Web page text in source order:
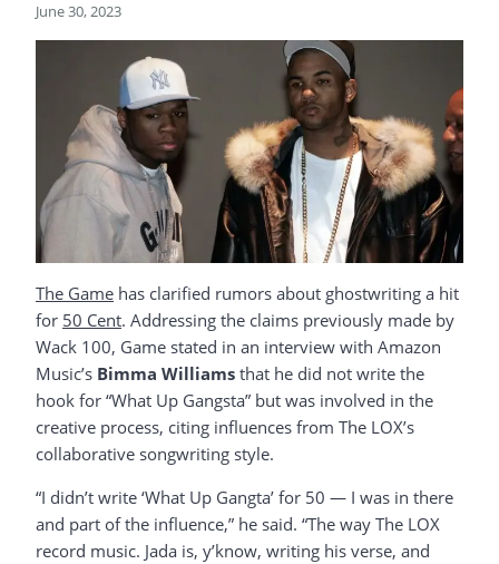
June 30, 2023
The Game has clarified rumors about ghostwriting a hit
for 50 Cent. Addressing the claims previously made by
Wack 100, Game stated in an interview with Amazon
Music’s Bimma Williams that he did not write the
hook for “What Up Gangsta” but was involved in the
creative process, citing influences from The LOX’s
collaborative songwriting style.
“I didn’t write ‘What Up Gangta’ for 50 — I was in there
and part of the influence,” he said. “The way The LOX
record music. Jada is, y’know, writing his verse, and